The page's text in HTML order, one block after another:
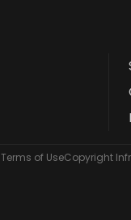
Terms of UseCopyright